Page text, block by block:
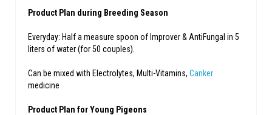
Product Plan during Breeding Season
Everyday: Half a measure spoon of Improver & AntiFungal in 5
liters of water (for 50 couples).
Can be mixed with Electrolytes, Multi-Vitamins, Canker
medicine
Product Plan for Young Pigeons